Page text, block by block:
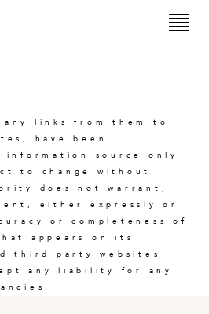
any links from them to
have been
information source only
to change without
does not warrant,
either expressly or
or completeness of
appears on its
third party websites
any liability for any